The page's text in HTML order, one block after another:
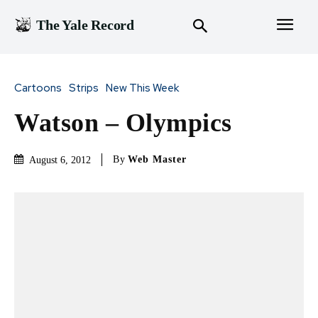
The Yale Record
Cartoons Strips New This Week
Watson – Olympics
August 6, 2012 By Web Master